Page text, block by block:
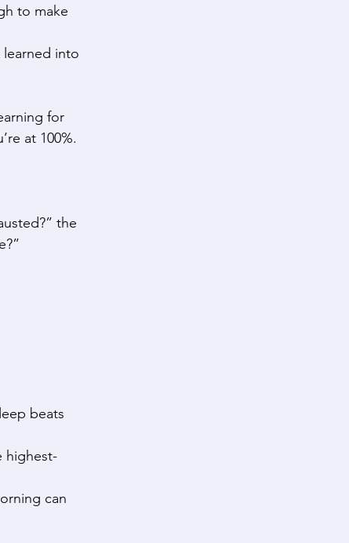
to make
learned into
for
at 100%.
the
beats
highest-
can